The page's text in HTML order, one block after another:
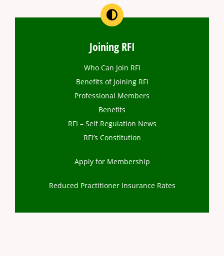
Joining RFI
Who Can Join RFI
Benefits of Joining RFI
Professional Members
Benefits
RFI – Self Regulation News
RFI’s Constitution
Apply for Membership
Reduced Practitioner Insurance Rates